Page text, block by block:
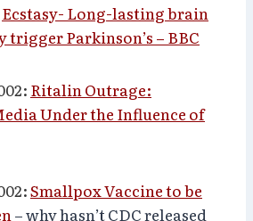
Ecstasy- Long-lasting brain
trigger Parkinson’s – BBC
Ritalin Outrage:
Under the Influence of
Smallpox Vaccine to be
– why hasn’t CDC released